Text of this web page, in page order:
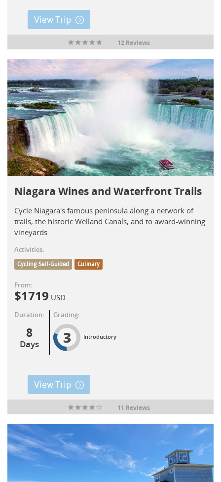
View Trip
12 Reviews
Niagara Wines and Waterfront Trails
Cycle Niagara's famous peninsula along a network of
trails, the historic Welland Canals, and to award-winning
vineyards
Activities:
Cycling Self-Guided Culinary
From:
$1719 USD
Duration:
8
Days
Grading:
3 Introductory
View Trip
11 Reviews